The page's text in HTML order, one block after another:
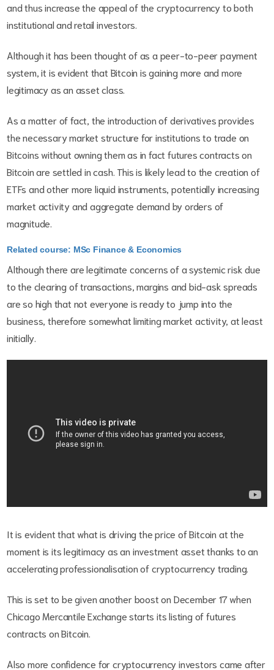
and thus increase the appeal of the cryptocurrency to both
institutional and retail investors.
Although it has been thought of as a peer-to-peer payment
system, it is evident that Bitcoin is gaining more and more
legitimacy as an asset class.
As a matter of fact, the introduction of derivatives provides
the necessary market structure for institutions to trade on
Bitcoins without owning them as in fact futures contracts on
Bitcoin are settled in cash. This is likely lead to the creation of
ETFs and other more liquid instruments, potentially increasing
market activity and aggregate demand by orders of
magnitude.
Related course: MSc Finance & Economics
Although there are legitimate concerns of a systemic risk due
to the clearing of transactions, margins and bid-ask spreads
are so high that not everyone is ready to jump into the
business, therefore somewhat limiting market activity, at least
initially.
It is evident that what is driving the price of Bitcoin at the
moment is its legitimacy as an investment asset thanks to an
accelerating professionalisation of cryptocurrency trading.
This is set to be given another boost on December 17 when
Chicago Mercantile Exchange starts its listing of futures
contracts on Bitcoin.
Also more confidence for cryptocurrency investors came after